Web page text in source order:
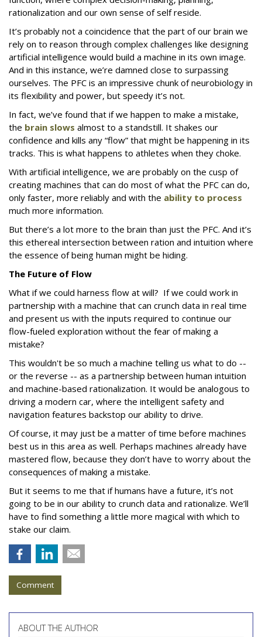
rationalization and our own sense of self reside.
It’s probably not a coincidence that the part of our brain we
rely on to reason through complex challenges like designing
artificial intelligence would build a machine in its own image.
And in this instance, we’re damned close to surpassing
ourselves. The PFC is an impressive chunk of neurobiology in
its flexibility and power, but speedy it’s not.
In fact, we’ve found that if we happen to make a mistake,
the brain slows almost to a standstill. It shakes our
confidence and kills any “flow” that might be happening in its
tracks. This is what happens to athletes when they choke.
With artificial intelligence, we are probably on the cusp of
creating machines that can do most of what the PFC can do,
only faster, more reliably and with the ability to process
much more information.
But there’s a lot more to the brain than just the PFC. And it’s
this ethereal intersection between ration and intuition where
the essence of being human might be hiding.
The Future of Flow
What if we could harness flow at will? If we could work in
partnership with a machine that can crunch data in real time
and present us with the inputs required to continue our
flow-fueled exploration without the fear of making a
mistake?
This wouldn't be so much a machine telling us what to do --
or the reverse -- as a partnership between human intuition
and machine-based rationalization. It would be analogous to
driving a modern car, where the intelligent safety and
navigation features backstop our ability to drive.
Of course, it may just be a matter of time before machines
best us in this area as well. Perhaps machines already have
mastered flow, because they don’t have to worry about the
consequences of making a mistake.
But it seems to me that if humans have a future, it’s not
going to be in our ability to crunch data and rationalize. We’ll
have to find something a little more magical with which to
stake our claim.
Comment
ABOUT THE AUTHOR